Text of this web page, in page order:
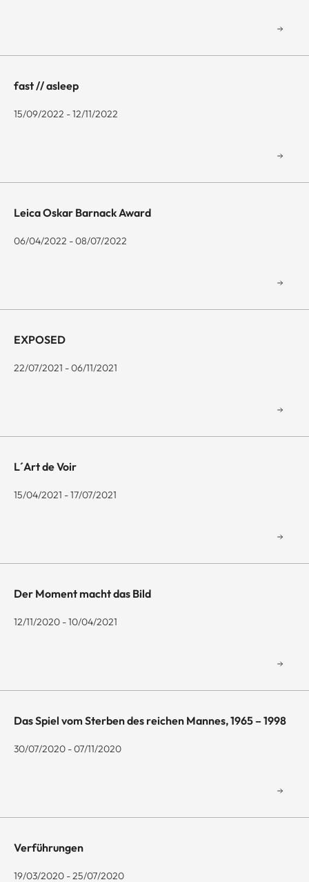
fast // asleep
15/09/2022 - 12/11/2022
Leica Oskar Barnack Award
06/04/2022 - 08/07/2022
EXPOSED
22/07/2021 - 06/11/2021
L´Art de Voir
15/04/2021 - 17/07/2021
Der Moment macht das Bild
12/11/2020 - 10/04/2021
Das Spiel vom Sterben des reichen Mannes, 1965 – 1998
30/07/2020 - 07/11/2020
Verführungen
19/03/2020 - 25/07/2020